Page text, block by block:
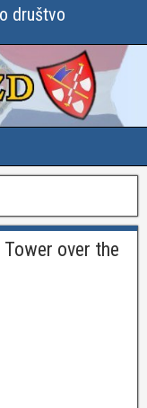
društvo
over the